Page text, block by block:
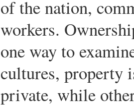
of the nation,
workers.
one way to
cultures, property
private, while